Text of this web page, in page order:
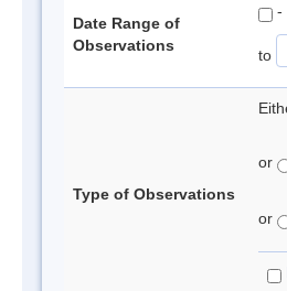
Date Range of
Observations
-
to
Type of Observations
or
or